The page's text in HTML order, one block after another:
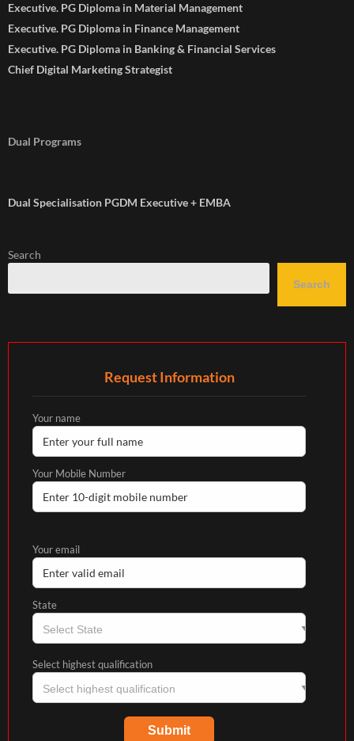
Executive. PG Diploma in Material Management
Executive. PG Diploma in Finance Management
Executive. PG Diploma in Banking & Financial Services
Chief Digital Marketing Strategist
Dual Programs
Dual Specialisation PGDM Executive + EMBA
Search
Search
Request Information
Your name
Your Mobile Number
Your email
State
Select highest qualification